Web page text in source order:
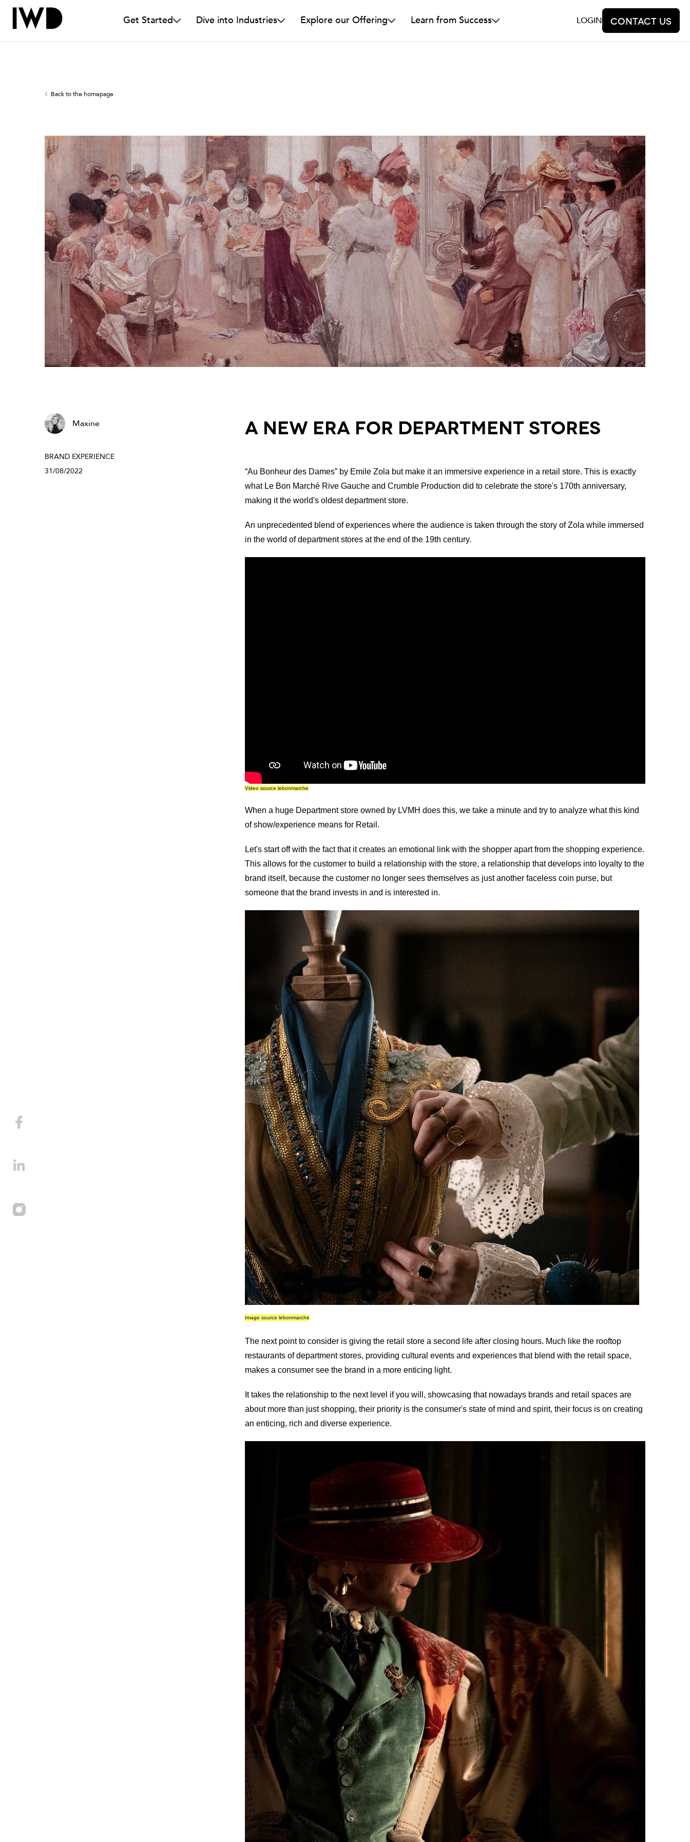
Get Started Dive into Industries Explore our Offering Learn from Success LOGIN Contact us
Back to the homepage
Maxine
BRAND EXPERIENCE
31/08/2022
A new era for Department Stores
“Au Bonheur des Dames” by Emile Zola but make it an immersive experience in a retail store. This is exactly
what Le Bon Marché Rive Gauche and Crumble Production did to celebrate the store's 170th anniversary,
making it the world's oldest department store.
An unprecedented blend of experiences where the audience is taken through the story of Zola while immersed
in the world of department stores at the end of the 19th century.
Video source lebonmarche
When a huge Department store owned by LVMH does this, we take a minute and try to analyze what this kind
of show/experience means for Retail.
Let's start off with the fact that it creates an emotional link with the shopper apart from the shopping experience.
This allows for the customer to build a relationship with the store, a relationship that develops into loyalty to the
brand itself, because the customer no longer sees themselves as just another faceless coin purse, but
someone that the brand invests in and is interested in.
Image source lebonmarche
The next point to consider is giving the retail store a second life after closing hours. Much like the rooftop
restaurants of department stores, providing cultural events and experiences that blend with the retail space,
makes a consumer see the brand in a more enticing light.
t takes the relationship to the next level if you will, showcasing that nowadays brands and retail spaces are
about more than just shopping, their priority is the consumer's state of mind and spirit, their focus is on creating
an enticing, rich and diverse experience.